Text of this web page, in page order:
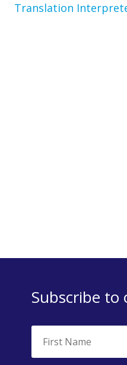
Translation
Subscribe